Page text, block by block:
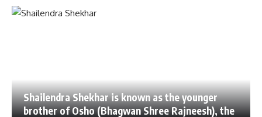
Shailendra Shekhar is known as the younger
brother of Osho (Bhagwan Shree Rajneesh), the